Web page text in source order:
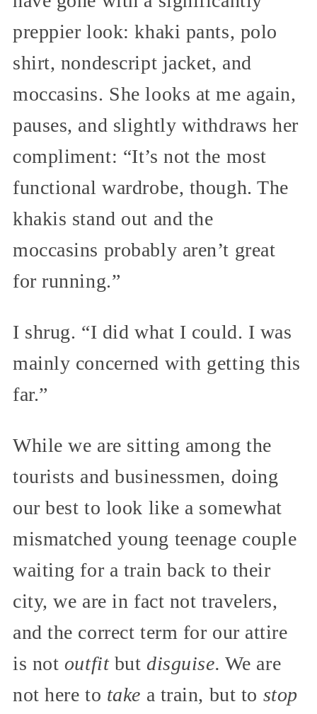
preppier look: khaki pants, polo
shirt, nondescript jacket, and
moccasins. She looks at me again,
pauses, and slightly withdraws her
compliment: “It’s not the most
functional wardrobe, though. The
khakis stand out and the
moccasins probably aren’t great
for running.”
I shrug. “I did what I could. I was
mainly concerned with getting this
far.”
While we are sitting among the
tourists and businessmen, doing
our best to look like a somewhat
mismatched young teenage couple
waiting for a train back to their
city, we are in fact not travelers,
and the correct term for our attire
is not outfitbutdisguise. We are
not here to take a train, but to stop